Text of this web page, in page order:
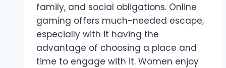
family, and social obligations. Online
gaming offers much-needed escape,
especially with it having the
advantage of choosing a place and
time to engage with it. Women enjoy